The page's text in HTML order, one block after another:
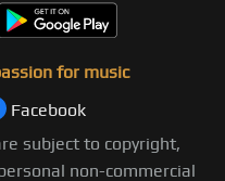
for music
Facebook
subject to copyright,
non-commercial